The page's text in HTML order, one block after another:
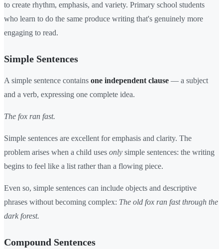
to create rhythm, emphasis, and variety. Primary school students
who learn to do the same produce writing that's genuinely more
engaging to read.
Simple Sentences
A simple sentence contains one independent clause — a subject
and a verb, expressing one complete idea.
The fox ran fast.
Simple sentences are excellent for emphasis and clarity. The
problem arises when a child uses only simple sentences: the writing
begins to feel like a list rather than a flowing piece.
Even so, simple sentences can include objects and descriptive
phrases without becoming complex: The old fox ran fast through the
dark forest.
Compound Sentences